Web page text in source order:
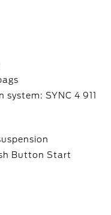
SYNC 4 911
Button Start